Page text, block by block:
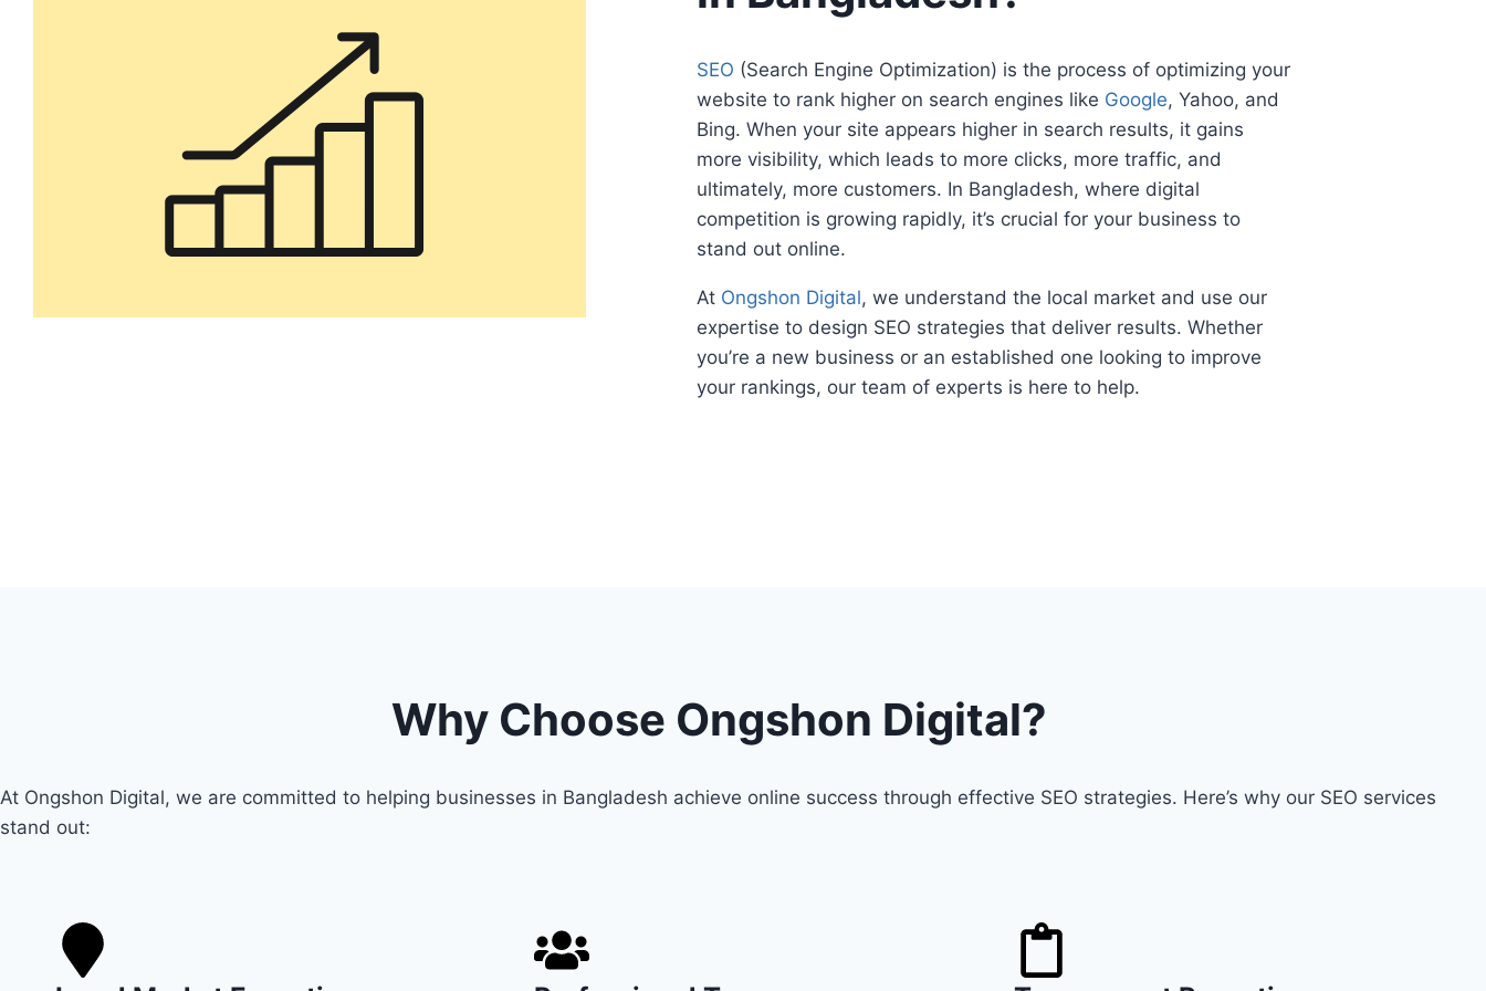
SEO (Search Engine Optimization) is the process of optimizing your
website to rank higher on search engines like Google, Yahoo, and
Bing. When your site appears higher in search results, it gains
more visibility, which leads to more clicks, more traffic, and
ultimately, more customers. In Bangladesh, where digital
competition is growing rapidly, it’s crucial for your business to
stand out online.
At Ongshon Digital, we understand the local market and use our
expertise to design SEO strategies that deliver results. Whether
you’re a new business or an established one looking to improve
your rankings, our team of experts is here to help.
Why Choose Ongshon Digital?
At Ongshon Digital, we are committed to helping businesses in Bangladesh achieve online success through effective SEO strategies. Here’s why our SEO services
stand out: